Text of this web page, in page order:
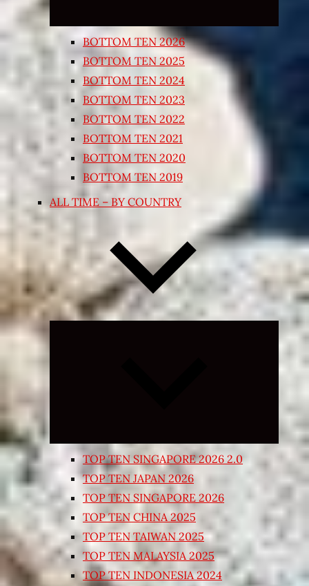
BOTTOM TEN 2026
BOTTOM TEN 2025
BOTTOM TEN 2024
BOTTOM TEN 2023
BOTTOM TEN 2022
BOTTOM TEN 2021
BOTTOM TEN 2020
BOTTOM TEN 2019
ALL TIME – BY COUNTRY
Expand
TOP TEN SINGAPORE 2026 2.0
TOP TEN JAPAN 2026
TOP TEN SINGAPORE 2026
TOP TEN CHINA 2025
TOP TEN TAIWAN 2025
TOP TEN MALAYSIA 2025
TOP TEN INDONESIA 2024